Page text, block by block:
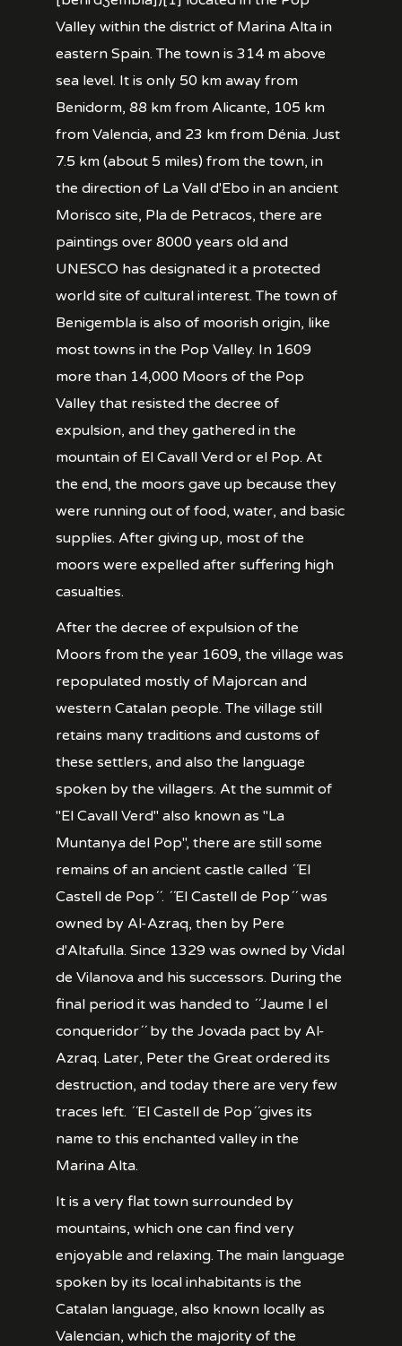
Valley within the district of Marina Alta in
eastern Spain. The town is 314 m above
sea level. It is only 50 km away from
Benidorm, 88 km from Alicante, 105 km
from Valencia, and 23 km from Dénia. Just
7.5 km (about 5 miles) from the town, in
the direction of La Vall d'Ebo in an ancient
Morisco site, Pla de Petracos, there are
paintings over 8000 years old and
UNESCO has designated it a protected
world site of cultural interest. The town of
Benigembla is also of moorish origin, like
most towns in the Pop Valley. In 1609
more than 14,000 Moors of the Pop
Valley that resisted the decree of
expulsion, and they gathered in the
mountain of El Cavall Verd or el Pop. At
the end, the moors gave up because they
were running out of food, water, and basic
supplies. After giving up, most of the
moors were expelled after suffering high
casualties.
After the decree of expulsion of the
Moors from the year 1609, the village was
repopulated mostly of Majorcan and
western Catalan people. The village still
retains many traditions and customs of
these settlers, and also the language
spoken by the villagers. At the summit of
"El Cavall Verd" also known as "La
Muntanya del Pop", there are still some
remains of an ancient castle called ´´El
Castell de Pop´´. ´´El Castell de Pop´´ was
owned by Al-Azraq, then by Pere
d'Altafulla. Since 1329 was owned by Vidal
de Vilanova and his successors. During the
final period it was handed to ´´Jaume I el
conqueridor´´ by the Jovada pact by Al-
Azraq. Later, Peter the Great ordered its
destruction, and today there are very few
traces left. ´´El Castell de Pop´´gives its
name to this enchanted valley in the
Marina Alta.
It is a very flat town surrounded by
mountains, which one can find very
enjoyable and relaxing. The main language
spoken by its local inhabitants is the
Catalan language, also known locally as
Valencian, which the majority of the